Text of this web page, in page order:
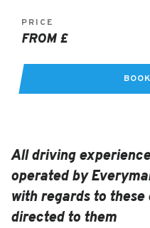
PRICE
FROM £
All driving
operated by
with regards to these
directed to them